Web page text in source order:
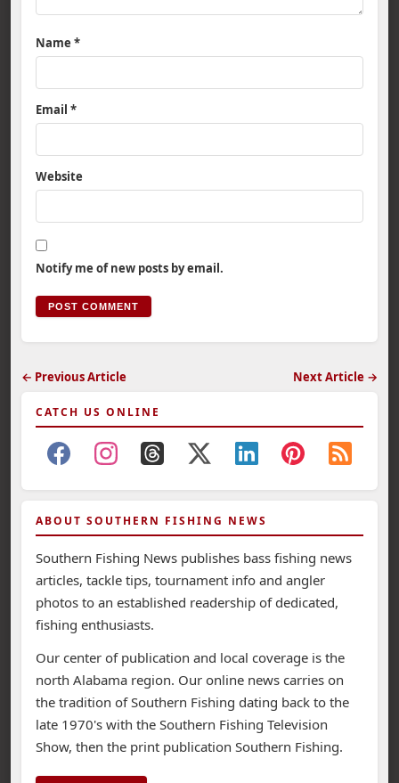
Name *
Email *
Website
Notify me of new posts by email.
← Previous Article Next Article →
CATCH US ONLINE
ABOUT SOUTHERN FISHING NEWS
Southern Fishing News publishes bass fishing news
articles, tackle tips, tournament info and angler
photos to an established readership of dedicated,
fishing enthusiasts.
Our center of publication and local coverage is the
north Alabama region. Our online news carries on
the tradition of Southern Fishing dating back to the
late 1970's with the Southern Fishing Television
Show, then the print publication Southern Fishing.